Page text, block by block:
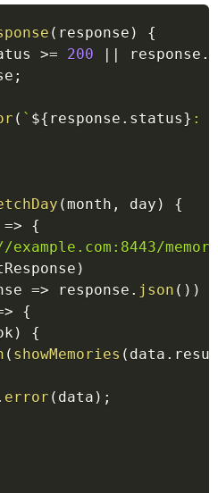
( response )
{
>= 200 || response .
;
( ` ${ response . status} :
(month , day )
{
=>
{
)
=> response . json ( ) )
{
)
{
( showMemories ( data .
error ( data ) ;